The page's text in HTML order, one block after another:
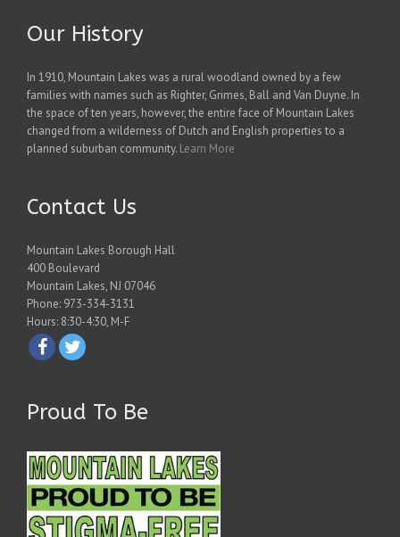
Our History
In 1910, Mountain Lakes was a rural woodland owned by a few
families with names such as Righter, Grimes, Ball and Van Duyne. In
the space of ten years, however, the entire face of Mountain Lakes
changed from a wilderness of Dutch and English properties to a
planned suburban community. Learn More
Contact Us
Mountain Lakes Borough Hall
400 Boulevard
Mountain Lakes, NJ 07046
Phone: 973-334-3131
Hours: 8:30-4:30, M-F
Proud To Be